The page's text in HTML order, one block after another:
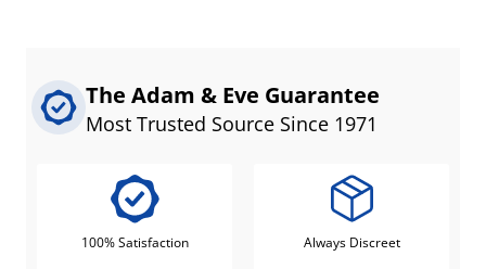
The Adam & Eve Guarantee
Most Trusted Source Since 1971
100% Satisfaction Always Discreet